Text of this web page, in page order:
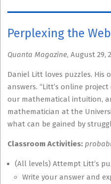
Perplexing the
Quanta Magazine, August 29,
Daniel Litt loves puzzles.
answers. “Litt’s online
our mathematical intuition,
mathematician at the
what can be gained by
Classroom Activities:
(All levels) Attempt Litt’s
Write your answer and